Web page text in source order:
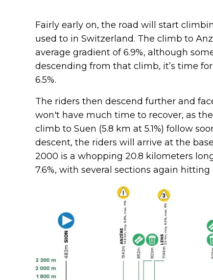
Fairly early on, the road will start
used to in Switzerland. The climb to
average gradient of 6.9%, although
descending from that climb, it’s time
6.5%.
The riders then descend further and
won't have much time to recover, as
climb to Suen (5.8 km at 5.1%) follow
descent, the riders will arrive at the
2000 is a whopping 20.8 kilometers
7.6%, with several sections again